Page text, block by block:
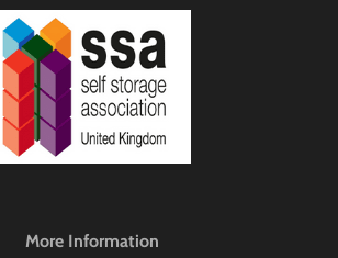
More Information